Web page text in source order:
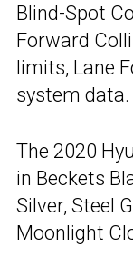
Blind-Spot
Forward
limits, Lane
system data.
The 2020
in Beckets
Silver, Steel
Moonlight